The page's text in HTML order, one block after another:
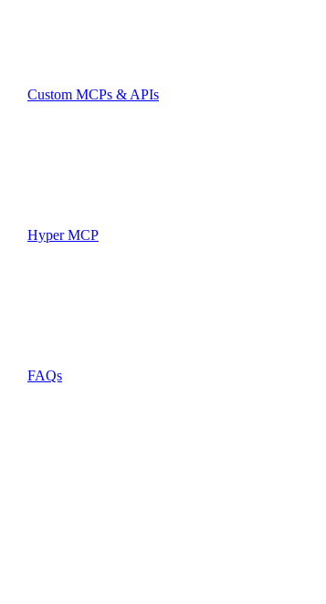
Custom MCPs & APIs
Hyper MCP
FAQs